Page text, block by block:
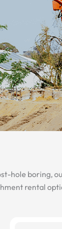
hole boring,
rental